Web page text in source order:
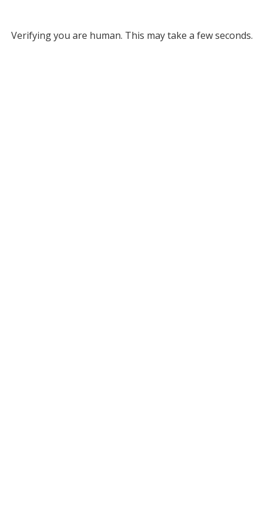
Verifying you are human. This may take a few seconds.